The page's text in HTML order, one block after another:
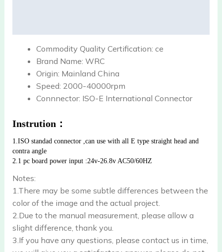
Commodity Quality Certification: ce
Brand Name: WRC
Origin: Mainland China
Speed: 2000-40000rpm
Connnector: ISO-E International Connector
Instrution：
1.ISO standad connector ,can use with all E type straight head and
contra angle
2.1 pc board power input :24v-26.8v AC50/60HZ
Notes:
1.There may be some subtle differences between the
color of the image and the actual project.
2.Due to the manual measurement, please allow a
slight difference, thank you.
3.If you have any questions, please contact us in time,